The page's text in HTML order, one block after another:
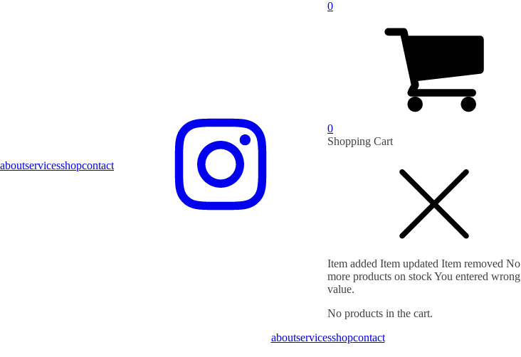
aboutservicesshopcontact
0
0
Shopping Cart
Item added Item updated Item removed No
more products on stockYou entered wrong
value.
No products in the cart.
aboutservicesshopcontact